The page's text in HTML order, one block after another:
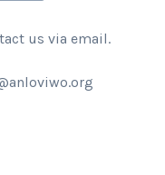
us via email.